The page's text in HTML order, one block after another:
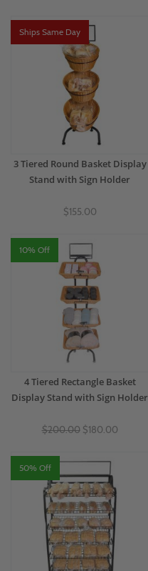
Ships Same Day
3 Tiered Round Basket Display
Stand with Sign Holder
$155.00
10% Off
4 Tiered Rectangle Basket
Display Stand with Sign Holder
$200.00 $180.00
50% Off